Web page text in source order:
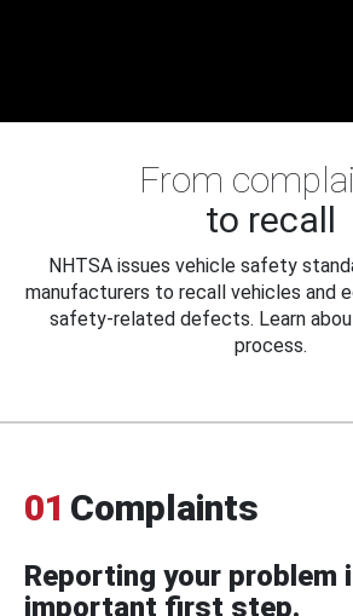
From
to recall
NHTSA issues vehicle safety
manufacturers to recall vehicles and
safety-related defects. Learn
process.
01 Complaints
Reporting your problem
important first step.